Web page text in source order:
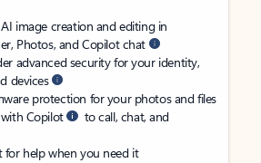
image creation and editing in
Photos, and Copilot chat
advanced security for your identity,
devices
protection for your photos and files
Copilot
to call, chat, and
help when you need it